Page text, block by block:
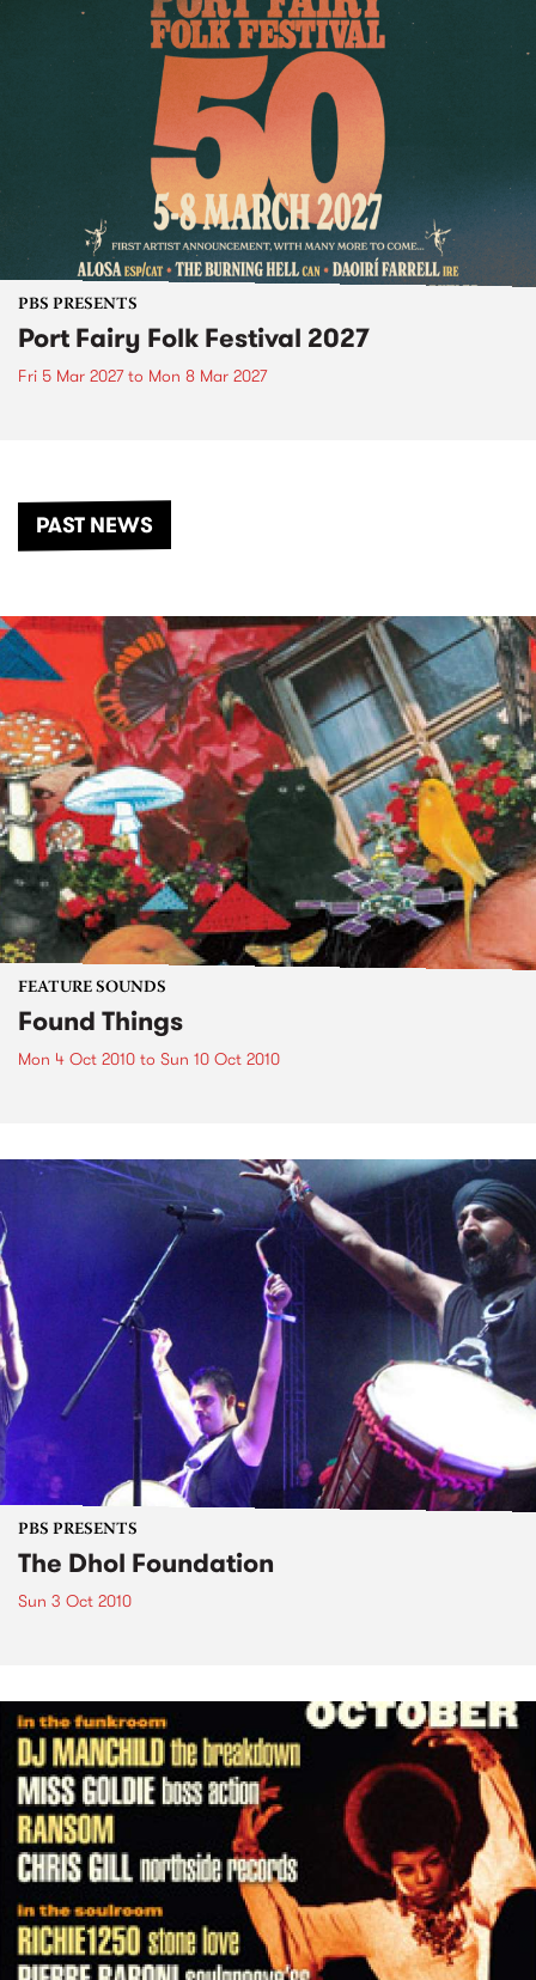
PBS PRESENTS
Port Fairy Folk Festival 2027
Fri 5 Mar 2027to Mon 8 Mar 2027
PAST NEWS
FEATURE SOUNDS
Found Things
Mon 4 Oct 2010 to Sun 10 Oct 2010
PBS PRESENTS
The Dhol Foundation
Sun 3 Oct 2010